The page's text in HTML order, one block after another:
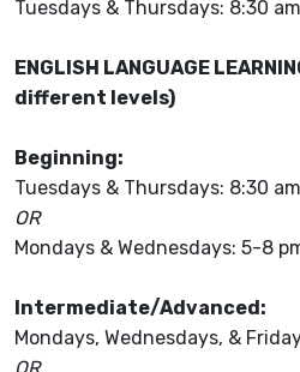
Tuesdays & Thursdays: 8:30
ENGLISH LANGUAGE
different levels)
Beginning:
Tuesdays & Thursdays: 8:30
OR
Mondays & Wednesdays: 5-8
Intermediate/Advanced:
Mondays, Wednesdays, &